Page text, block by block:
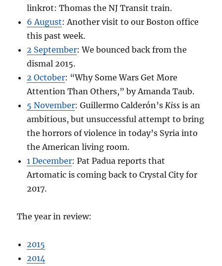
linkrot: Thomas the NJ Transit train.
6 August: Another visit to our Boston office
this past week.
2 September: We bounced back from the
dismal 2015.
2 October: “Why Some Wars Get More
Attention Than Others,” by Amanda Taub.
5 November: Guillermo Calderón’sKiss is an
ambitious, but unsuccessful attempt to bring
the horrors of violence in today’s Syria into
the American living room.
1 December: Pat Padua reports that
Artomatic is coming back to Crystal City for
2017.
The year in review:
2015
2014